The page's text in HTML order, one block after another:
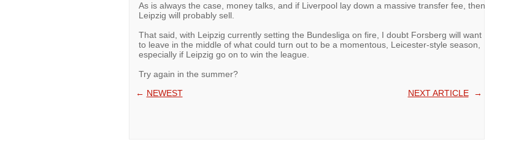
As is always the case, money talks, and if Liverpool lay down a massive transfer fee, then
Leipzig will probably sell.
That said, with Leipzig currently setting the Bundesliga on fire, I doubt Forsberg will want
to leave in the middle of what could turn out to be a momentous, Leicester-style season,
especially if Leipzig go on to win the league.
Try again in the summer?
← NEWEST NEXT ARTICLE→